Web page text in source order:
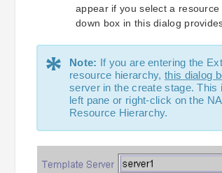
appear if you select a
down box in this dialog
* Note: If you are entering the
resource hierarchy,this dialog
server in the create stage.
left pane or right-click on the
Resource Hierarchy.